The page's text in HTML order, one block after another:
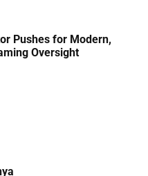
Pushes for Modern,
Oversight